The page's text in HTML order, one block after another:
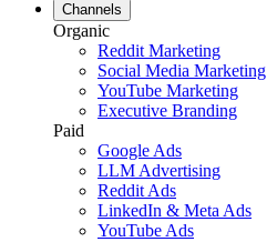
Channels
Organic
Reddit Marketing
Social Media Marketing
YouTube Marketing
Executive Branding
Paid
Google Ads
LLM Advertising
Reddit Ads
LinkedIn & Meta Ads
YouTube Ads